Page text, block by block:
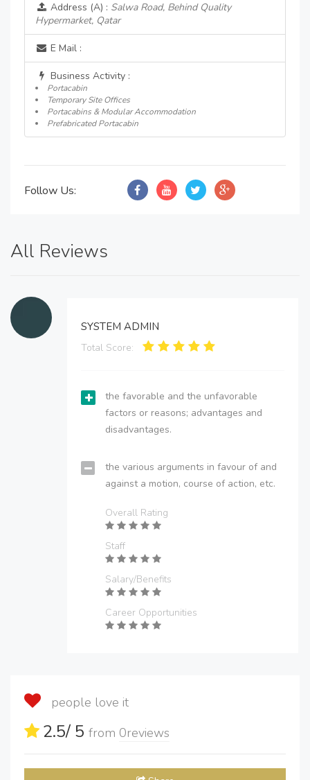
Address (A) : Salwa Road, Behind Quality
Hypermarket, Qatar
E Mail :
Business Activity :
Portacabin
Temporary Site Offices
Portacabins & Modular Accommodation
Prefabricated Portacabin
Follow Us:
All Reviews
SYSTEM ADMIN
Total Score:
the favorable and the unfavorable
factors or reasons; advantages and
disadvantages.
the various arguments in favour of and
against a motion, course of action, etc.
Overall Rating
Staff
Salary/Benefits
Career Opportunities
people love it
2.5/ 5 from 0reviews